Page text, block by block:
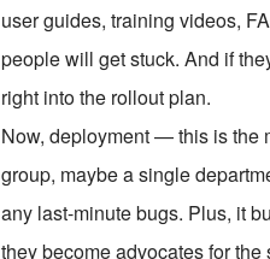
user guides, training videos,
people will get stuck. And if
right into the rollout plan.
Now, deployment — this is the
group, maybe a single
any last-minute bugs. Plus, it
they become advocates for